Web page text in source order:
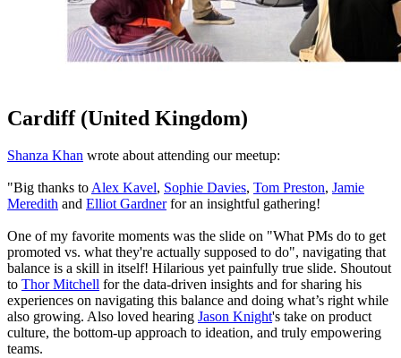
Cardiff (United Kingdom)
Shanza Khan wrote about attending our meetup:
"Big thanks toAlex Kavel, Sophie Davies, Tom Preston, Jamie
Meredith and Elliot Gardnerfor an insightful gathering!
One of my favorite moments was the slide on "What PMs do to get
promoted vs. what they're actually supposed to do", navigating that
balance is a skill in itself! Hilarious yet painfully true slide. Shoutout
to Thor Mitchell for the data-driven insights and for sharing his
experiences on navigating this balance and doing what’s right while
also growing. Also loved hearing Jason Knight's take on product
culture, the bottom-up approach to ideation, and truly empowering
teams.